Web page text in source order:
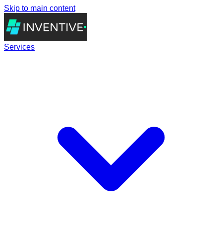
Skip to main content
Services